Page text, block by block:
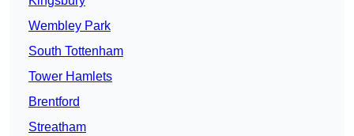
Wembley Park
South Tottenham
Tower Hamlets
Brentford
Streatham